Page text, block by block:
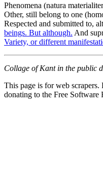
Phenomena (natura
Other, still belong to one
Respected and submitted to,
beings. But although. And
Variety, or different
Collage of Kant in the public
This page is for web
donating to the Free Software